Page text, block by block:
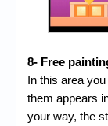
8- Free
In this area
them appears
your way, the